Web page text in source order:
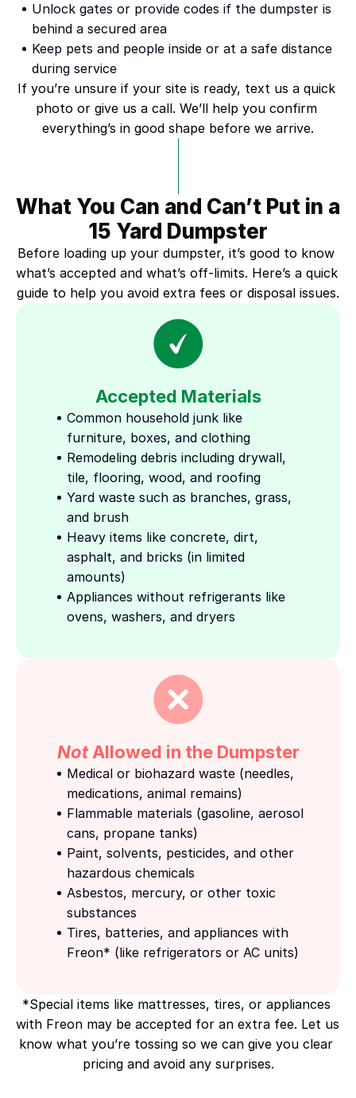
Unlock gates or provide codes if the dumpster is
behind a secured area
Keep pets and people inside or at a safe distance
during service
If you’re unsure if your site is ready, text us a quick
photo or give us a call. We’ll help you confirm
everything’s in good shape before we arrive.
What You Can and Can’t Put in a
15 Yard Dumpster
Before loading up your dumpster, it’s good to know
what’s accepted and what’s off-limits. Here’s a quick
guide to help you avoid extra fees or disposal issues.
Accepted Materials
Common household junk like
furniture, boxes, and clothing
Remodeling debris including drywall,
tile, flooring, wood, and roofing
Yard waste such as branches, grass,
and brush
Heavy items like concrete, dirt,
asphalt, and bricks (in limited
amounts)
Appliances without refrigerants like
ovens, washers, and dryers
Not Allowed in the Dumpster
Medical or biohazard waste (needles,
medications, animal remains)
Flammable materials (gasoline, aerosol
cans, propane tanks)
Paint, solvents, pesticides, and other
hazardous chemicals
Asbestos, mercury, or other toxic
substances
Tires, batteries, and appliances with
Freon* (like refrigerators or AC units)
*Special items like mattresses, tires, or appliances
with Freon may be accepted for an extra fee. Let us
know what you’re tossing so we can give you clear
pricing and avoid any surprises.